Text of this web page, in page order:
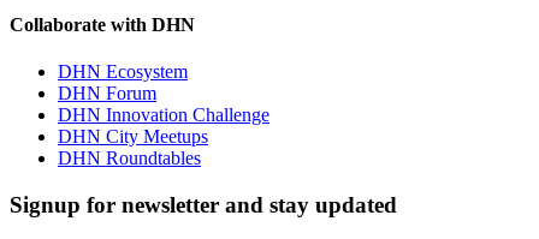
Collaborate with DHN
DHN Ecosystem
DHN Forum
DHN Innovation Challenge
DHN City Meetups
DHN Roundtables
Signup for newsletter and stay updated